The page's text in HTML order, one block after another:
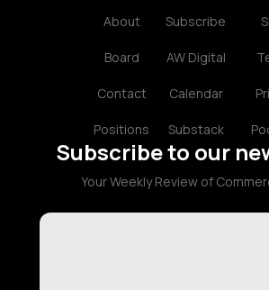
About
Board
Contact
Positions
Subscribe
AW Digital
Calendar
Substack
Subscribe to our
Your Weekly Review of